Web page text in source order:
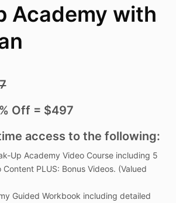
Academy with
Off = $497
access to the following:
Up Academy Video Course including 5
PLUS: Bonus Videos. (Valued
Guided Workbook including detailed